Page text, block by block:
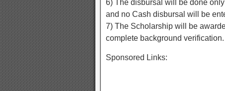
6) The disbursal will be done
and no Cash disbursal will be
7) The Scholarship will be
complete background verification.
Sponsored Links: